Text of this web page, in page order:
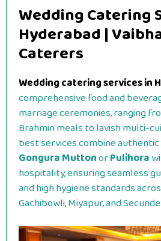
Wedding Catering
Hyderabad |
Caterers
Wedding catering services in
comprehensive food and
marriage ceremonies, ranging
Brahmin meals to lavish multi-
best services combine
Gongura MuttonorPulihora
hospitality, ensuring seamless
and high hygiene standards
Gachibowli, Miyapur, and